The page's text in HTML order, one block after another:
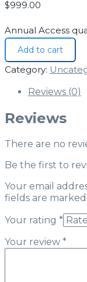
$999.00
Annual Access
Add to cart
Category:
Reviews (0)
Reviews
There are no
Be the first to
Your email
fields are marked
Your rating *
Your review *